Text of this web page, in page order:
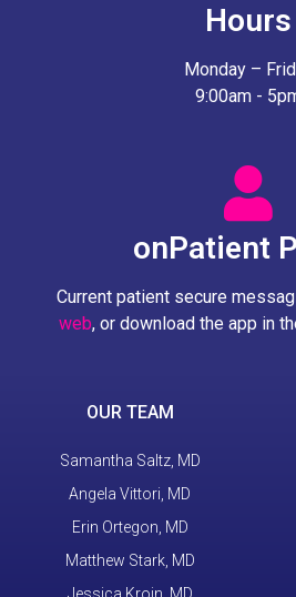
Hours
Monday –
9:00am -
onPatient
Current patient secure
web, or download the app in
OUR TEAM
Samantha Saltz, MD
Angela Vittori, MD
Erin Ortegon, MD
Matthew Stark, MD
Jessica Kroin, MD